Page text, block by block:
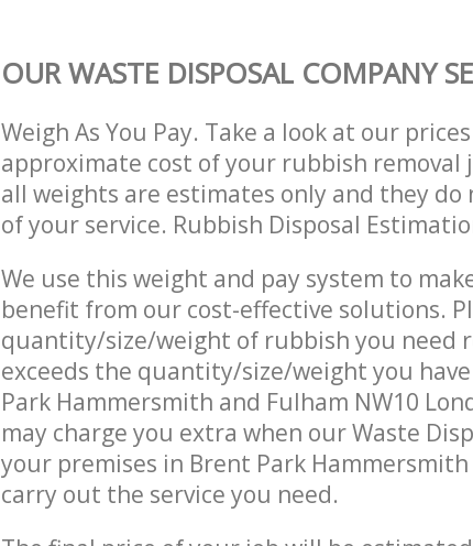
OUR WASTE DISPOSAL COMPANY
Weigh As You Pay. Take a look at our
approximate cost of your rubbish removal
all weights are estimates only and they
of your service. Rubbish Disposal
We use this weight and pay system to
benefit from our cost-effective solutions.
quantity/size/weight of rubbish you need
exceeds the quantity/size/weight you
Park Hammersmith and Fulham NW10
may charge you extra when our Waste
your premises in Brent Park
carry out the service you need.